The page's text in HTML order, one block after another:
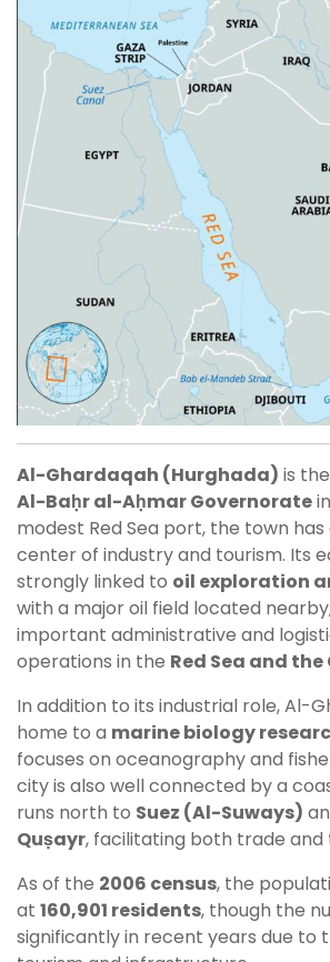
Al-Ghardaqah (Hurghada) is
Al-Baḥr al-Aḥmar Governorate
modest Red Sea port, the town
center of industry and tourism. Its
strongly linked to oil exploration
with a major oil field located
important administrative and
operations in the Red Sea and the
In addition to its industrial role, Al-
home to a marine biology
focuses on oceanography and
city is also well connected by a
runs north to Suez (Al-Suways)
Quṣayr, facilitating both trade and
As of the 2006 census, the
at 160,901 residents, though the
significantly in recent years due to